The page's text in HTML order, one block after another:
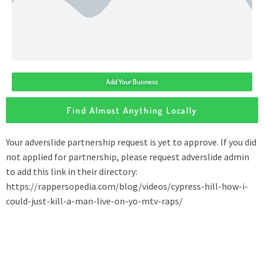
Add Your Business
Find Almost Anything Locally